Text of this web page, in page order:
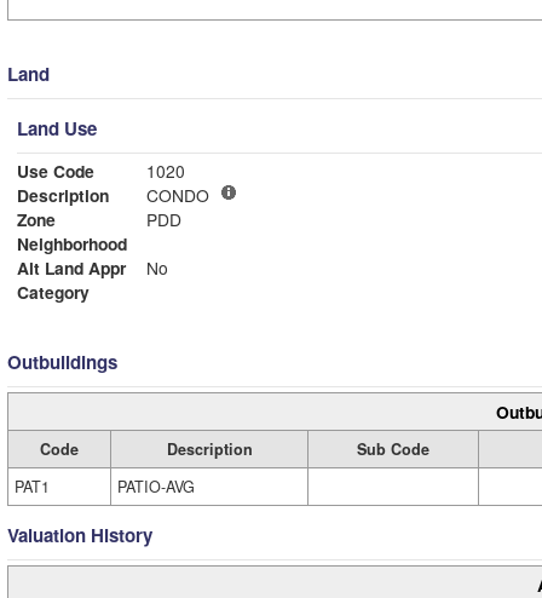
Land
Land Use
Use Code
1020
Description
CONDO
Zone
PDD
Neighborhood
Alt Land Appr
No
Category
Outbuildings
Code Description
Sub Code
PAT1
PATIO-AVG
Valuation History